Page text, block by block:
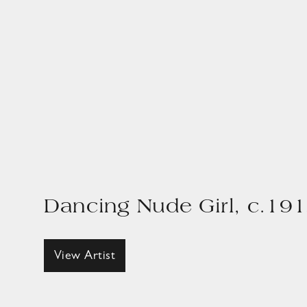
Dancing Nude Girl,
View Artist